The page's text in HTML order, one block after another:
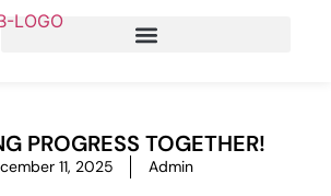
PROGRESS TOGETHER!
11, 2025 Admin